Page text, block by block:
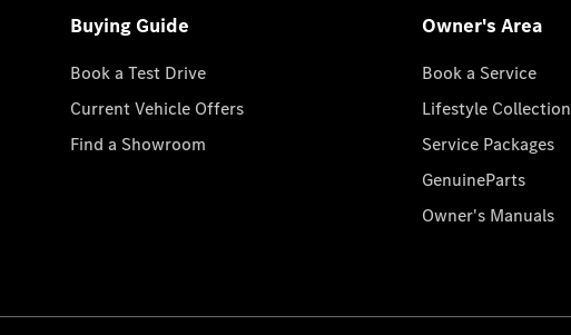
Buying Guide
Book a Test Drive
Current Vehicle Offers
Find a Showroom
Owner's Area
Book a Service
Lifestyle Collection
Service Packages
GenuineParts
Owner's Manuals